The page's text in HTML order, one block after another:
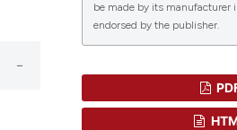
be made by its manufacturer
endorsed by the publisher.